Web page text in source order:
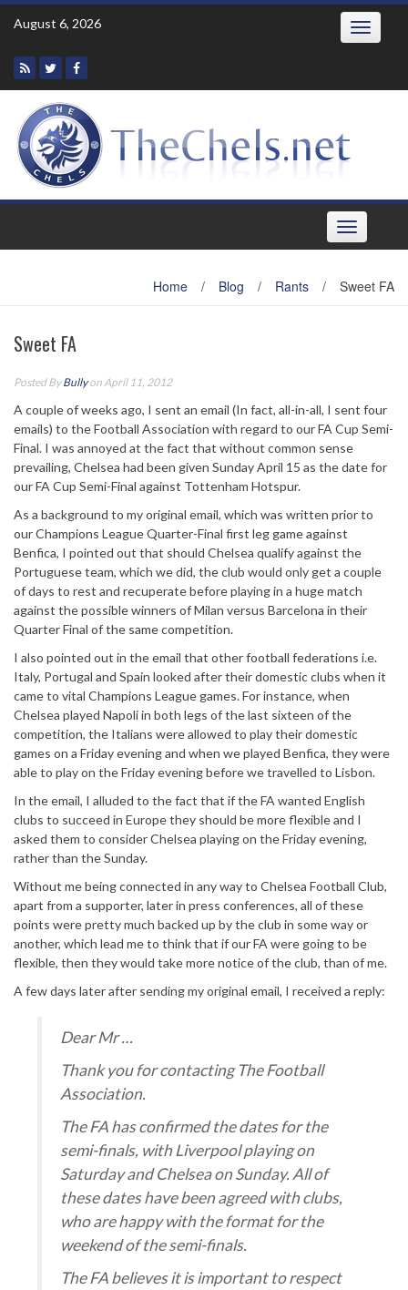
Skip
August 6, 2026 Toggle
Toggle
navigation
Home / Blog / Rants / Sweet FA
Sweet FA
Posted ByBullyon April 11, 2012
A couple of weeks ago, I sent an email (In fact, all-in-all, I sent four
emails) to the Football Association with regard to our FA Cup Semi-
Final. I was annoyed at the fact that without common sense
prevailing, Chelsea had been given Sunday April 15 as the date for
our FA Cup Semi-Final against Tottenham Hotspur.
As a background to my original email, which was written prior to
our Champions League Quarter-Final first leg game against
Benfica, I pointed out that should Chelsea qualify against the
Portuguese team, which we did, the club would only get a couple
of days to rest and recuperate before playing in a huge match
against the possible winners of Milan versus Barcelona in their
Quarter Final of the same competition.
I also pointed out in the email that other football federations i.e.
Italy, Portugal and Spain looked after their domestic clubs when it
came to vital Champions League games. For instance, when
Chelsea played Napoli in both legs of the last sixteen of the
competition, the Italians were allowed to play their domestic
games on a Friday evening and when we played Benfica, they were
able to play on the Friday evening before we travelled to Lisbon.
In the email, I alluded to the fact that if the FA wanted English
clubs to succeed in Europe they should be more flexible and I
asked them to consider Chelsea playing on the Friday evening,
rather than the Sunday.
Without me being connected in any way to Chelsea Football Club,
apart from a supporter, later in press conferences, all of these
points were pretty much backed up by the club in some way or
another, which lead me to think that if our FA were going to be
flexible, then they would take more notice of the club, than of me.
A few days later after sending my original email, I received a reply:
Dear Mr …
Thank you for contacting The Football
Association.
The FA has confirmed the dates for the
semi-finals, with Liverpool playing on
Saturday and Chelsea on Sunday. All of
these dates have been agreed with clubs,
who are happy with the format for the
weekend of the semi-finals.
The FA believes it is important to respect